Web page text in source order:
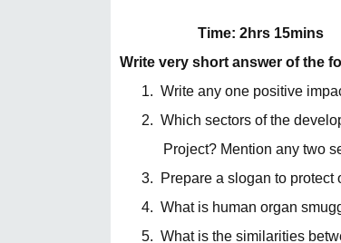
Time: 2hrs 15mins
Write very short answer of the
1. Write any one positive
2. Which sectors of the
Project? Mention any two
3.
Prepare a slogan to protect
4. What is human organ
5. What is the similarities